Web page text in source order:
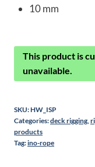
10 mm
This product is
unavailable.
SKU:HW_ISP
Categories:deck rigging
products
Tag:ino-rope